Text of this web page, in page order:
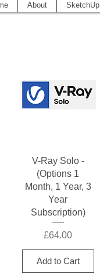
About SketchUp
Quick View
V-Ray Solo -
(Options 1
Month, 1 Year, 3
Year
Subscription)
Price
£64.00
Add to Cart